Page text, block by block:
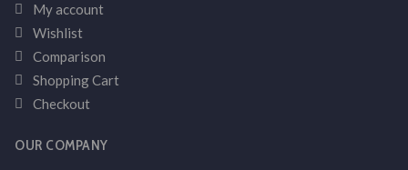
My account
Wishlist
Comparison
Shopping Cart
Checkout
OUR COMPANY